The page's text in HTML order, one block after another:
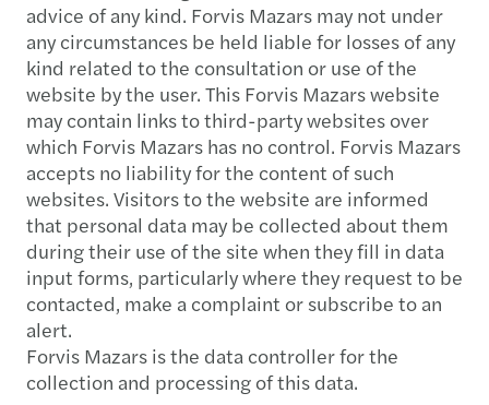
advice of any kind. Forvis Mazars may not under
any circumstances be held liable for losses of any
kind related to the consultation or use of the
website by the user. This Forvis Mazars website
may contain links to third-party websites over
which Forvis Mazars has no control. Forvis Mazars
accepts no liability for the content of such
websites. Visitors to the website are informed
that personal data may be collected about them
during their use of the site when they fill in data
input forms, particularly where they request to be
contacted, make a complaint or subscribe to an
alert.
Forvis Mazars is the data controller for the
collection and processing of this data.